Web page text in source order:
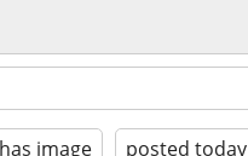
has image posted today